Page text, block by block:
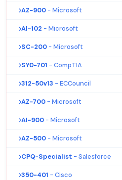
AZ-900 - Microsoft
AI-102 - Microsoft
SC-200 - Microsoft
SY0-701 - CompTIA
312-50v13 - ECCouncil
AZ-700 - Microsoft
AI-900 - Microsoft
AZ-500 - Microsoft
CPQ-Specialist - Salesforce
350-401 - Cisco